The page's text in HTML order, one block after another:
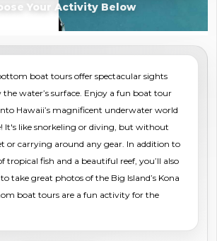
Your Activity Below
boat tours offer spectacular sights
the water’s surface. Enjoy a fun boat tour
Hawaii’s magnificent underwater world
It's like snorkeling or diving, but without
or carrying around any gear. In addition to
tropical fish and a beautiful reef, you’ll also
take great photos of the Big Island’s Kona
boat tours are a fun activity for the